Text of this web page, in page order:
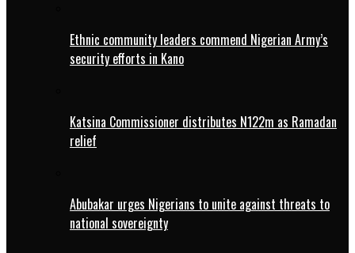
Ethnic community leaders commend Nigerian Army’s
security efforts in Kano
Katsina Commissioner distributes N122m as Ramadan
relief
Abubakar urges Nigerians to unite against threats to
national sovereignty